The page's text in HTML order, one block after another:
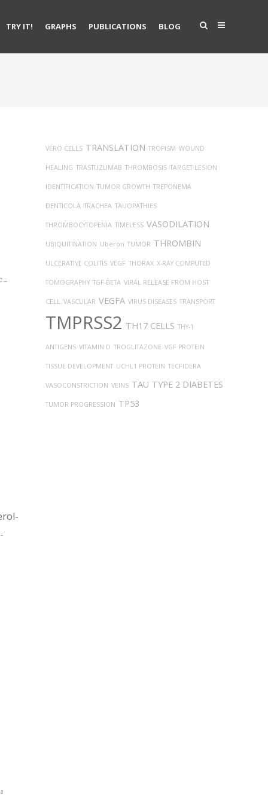
TRY IT! GRAPHS PUBLICATIONS BLOG
VERO CELLS TRANSLATION TROPISM WOUND
HEALING TRASTUZUMAB THROMBOSIS TARGET LESION
IDENTIFICATION TUMOR GROWTH TREPONEMA
DENTICOLA TRACHEA TAUOPATHIES
THROMBOCYTOPENIA TIMELESS VASODILATION
UBIQUITINATION Uberon TUMOR THROMBIN
ULCERATIVE COLITIS VEGF THORAX X-RAY COMPUTED
TOMOGRAPHY TGF-BETA VIRAL RELEASE FROM HOST
CELL VASCULAR VEGFA VIRUS DISEASES TRANSPORT
TMPRSS2 TH17 CELLS THY-1
ANTIGENS VITAMIN D TROGLITAZONE VGF PROTEIN
TISSUE DEVELOPMENT UCHL1 PROTEIN TECFIDERA
VASOCONSTRICTION VEINS TAU TYPE 2 DIABETES
TUMOR PROGRESSION TP53